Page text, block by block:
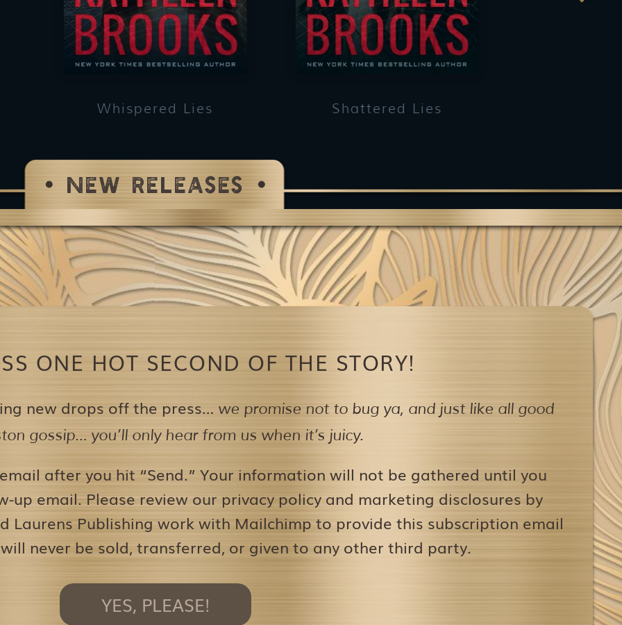
Whispered Lies Shattered Lies
NEW RELEASES
ONE HOT SECOND OF THE STORY!
new drops off the press… we promise not to bug ya, and just like all good
gossip… you’ll only hear from us when it’s juicy.
after you hit “Send.” Your information will not be gathered until you
email. Please review our privacy policy and marketing disclosures by
Laurens Publishing work with Mailchimp to provide this subscription email
never be sold, transferred, or given to any other third party.
YES, PLEASE!